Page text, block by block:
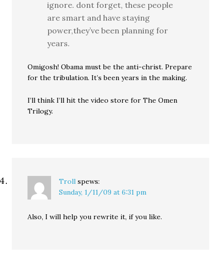
ignore. dont forget, these people
are smart and have staying
power,they’ve been planning for
years.
Omigosh! Obama must be the anti-christ. Prepare
for the tribulation. It’s been years in the making.
I’ll think I’ll hit the video store for The Omen
Trilogy.
Troll spews:
Sunday, 1/11/09 at 6:31 pm
Also, I will help you rewrite it, if you like.